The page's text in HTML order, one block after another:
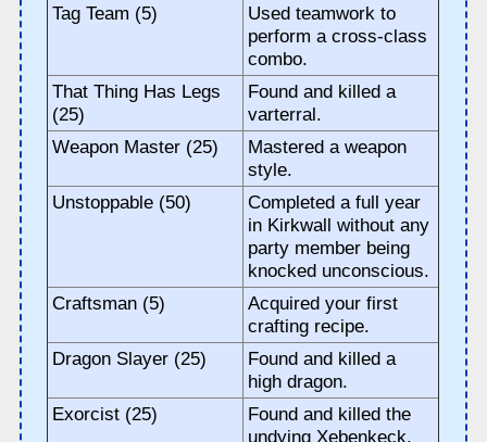
Tag Team (5)
Used teamwork to
perform a cross-class
combo.
That Thing Has Legs
(25)
Found and killed a
varterral.
Weapon Master (25)
Mastered a weapon
style.
Unstoppable (50)
Completed a full year
in Kirkwall without any
party member being
knocked unconscious.
Craftsman (5)
Acquired your first
crafting recipe.
Dragon Slayer (25)
Found and killed a
high dragon.
Exorcist (25)
Found and killed the
undying Xebenkeck.